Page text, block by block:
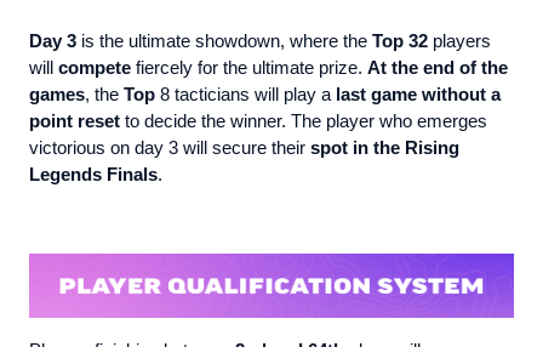
Day 3 is the ultimate showdown, where the Top 32 players
will compete fiercely for the ultimate prize. At the end of the
games, the Top 8 tacticians will play a last game without a
point reset to decide the winner. The player who emerges
victorious on day 3 will secure their spot in the Rising
Legends Finals.